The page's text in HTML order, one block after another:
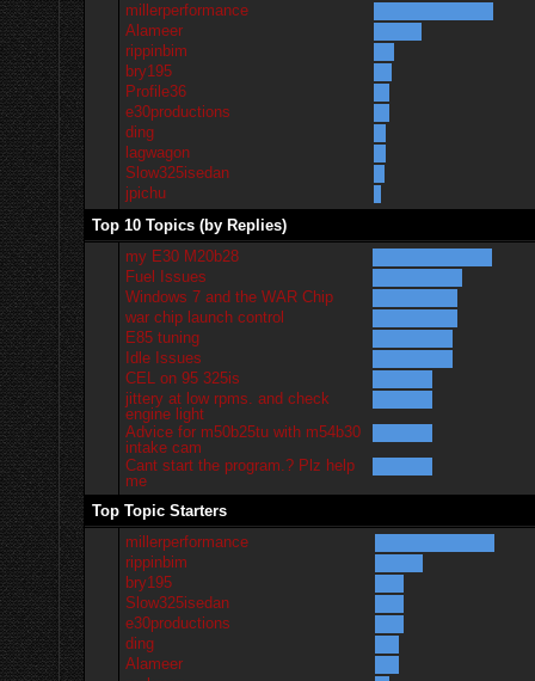
millerperformance
Alameer
rippinbim
bry195
Profile36
e30productions
ding
lagwagon
Slow325isedan
jpichu
Top 10 Topics (by Replies)
my E30 M20b28
Fuel Issues
Windows 7 and the WAR Chip
war chip launch control
E85 tuning
Idle Issues
CEL on 95 325is
jittery at low rpms. and check
engine light
Advice for m50b25tu with m54b30
intake cam
Cant start the program.? Plz help
me
Top Topic Starters
millerperformance
rippinbim
bry195
Slow325isedan
e30productions
ding
Alameer